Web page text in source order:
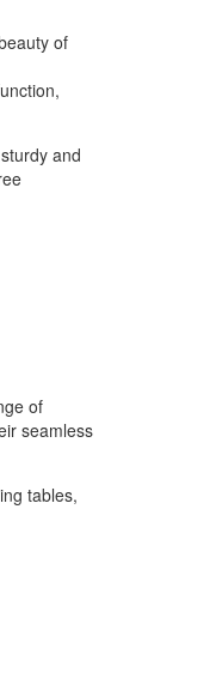
of
and
of
seamless
tables,